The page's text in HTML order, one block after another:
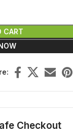
CART
Checkout